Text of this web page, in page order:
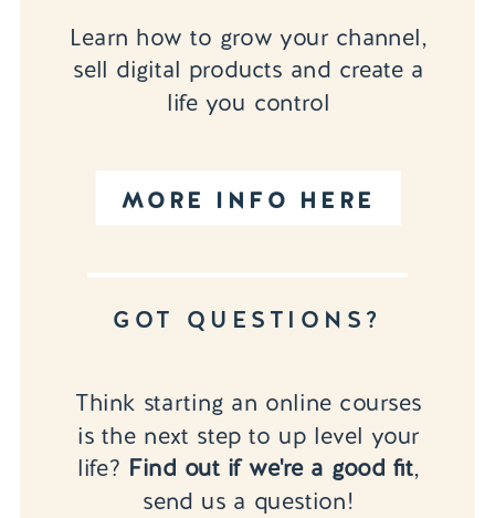
MORE INFO HERE
Learn how to grow your channel,
sell digital products and create a
life you control
Think starting an online courses
is the next step to up level your
life? Find out if we're a good fit,
send us a question!
GOT QUESTIONS?